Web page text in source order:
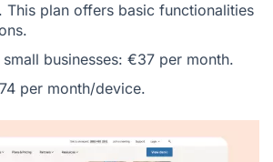
This plan offers basic functionalities
businesses: €37 per month.
per month/device.